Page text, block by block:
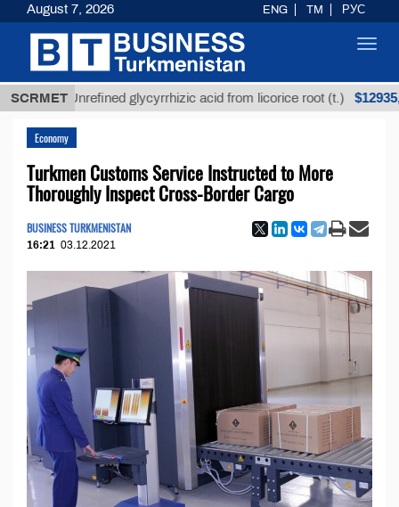
SCRMET
Unrefined glycyrrhizic acid from licorice root (t.) $12935,18
Economy
Turkmen Customs Service Instructed to More
Thoroughly Inspect Cross-Border Cargo
BUSINESS TURKMENISTAN
16:21 03.12.2021
August 7, 2026 ENG TM РУС